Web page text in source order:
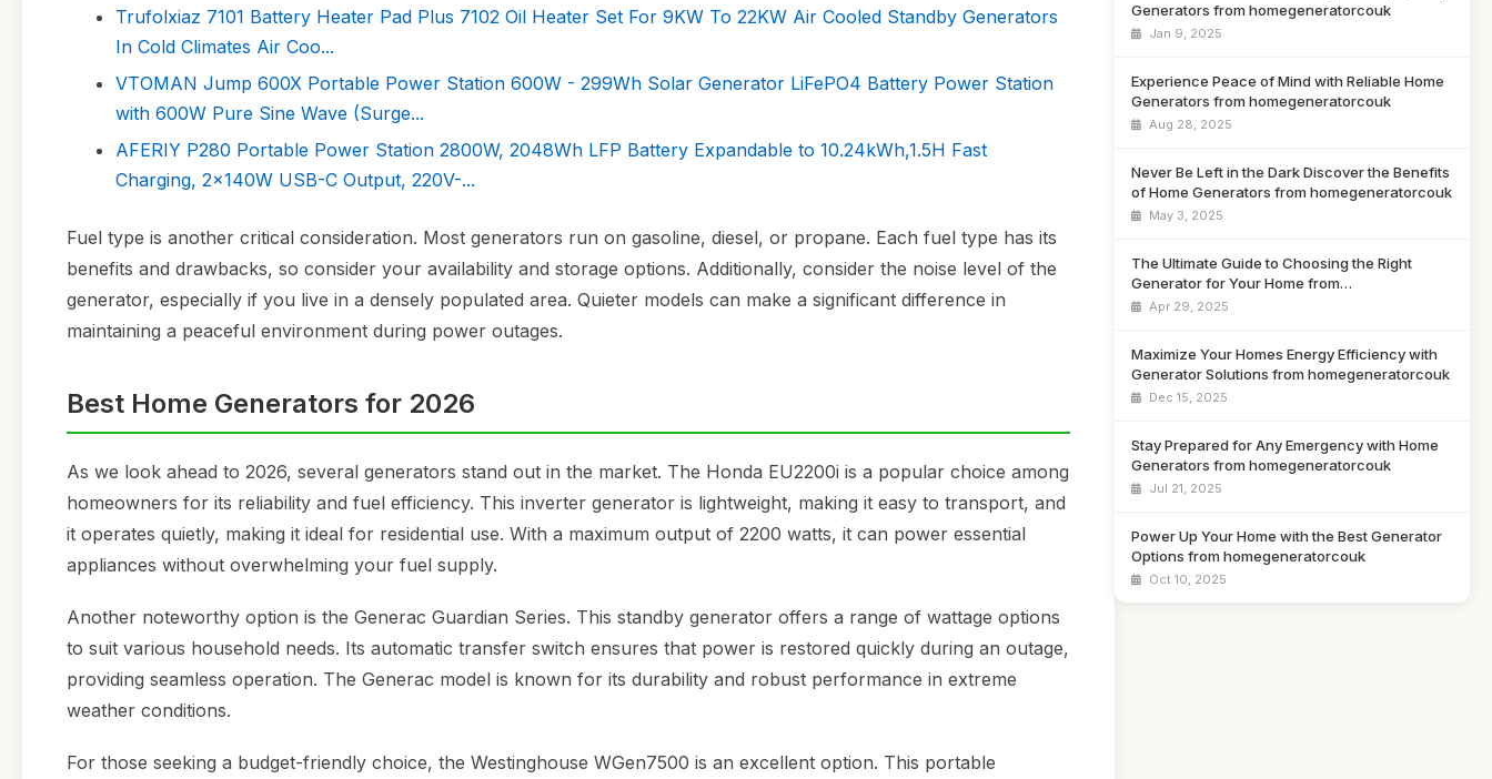
Trufolxiaz 7101 Battery Heater Pad Plus 7102 Oil Heater Set For 9KW To 22KW Air Cooled Standby Generators
In Cold Climates Air Coo...
VTOMAN Jump 600X Portable Power Station 600W - 299Wh Solar Generator LiFePO4 Battery Power Station
with 600W Pure Sine Wave (Surge...
AFERIY P280 Portable Power Station 2800W, 2048Wh LFP Battery Expandable to 10.24kWh,1.5H Fast
Charging, 2x140W USB-C Output, 220V-...
Fuel type is another critical consideration. Most generators run on gasoline, diesel, or propane. Each fuel type has its
benefits and drawbacks, so consider your availability and storage options. Additionally, consider the noise level of the
generator, especially if you live in a densely populated area. Quieter models can make a significant difference in
maintaining a peaceful environment during power outages.
Best Home Generators for 2026
As we look ahead to 2026, several generators stand out in the market. The Honda EU2200i is a popular choice among
homeowners for its reliability and fuel efficiency. This inverter generator is lightweight, making it easy to transport, and
it operates quietly, making it ideal for residential use. With a maximum output of 2200 watts, it can power essential
appliances without overwhelming your fuel supply.
Another noteworthy option is the Generac Guardian Series. This standby generator offers a range of wattage options
to suit various household needs. Its automatic transfer switch ensures that power is restored quickly during an outage,
providing seamless operation. The Generac model is known for its durability and robust performance in extreme
weather conditions.
For those seeking a budget-friendly choice, the Westinghouse WGen7500 is an excellent option. This portable
Generators from homegeneratorcouk
Jan 9, 2025
Experience Peace of Mind with Reliable Home
Generators from homegeneratorcouk
Aug 28, 2025
Never Be Left in the Dark Discover the Benefits
of Home Generators from homegeneratorcouk
May 3, 2025
The Ultimate Guide to Choosing the Right
Generator for Your Home from
homegeneratorcouk
Apr 29, 2025
Maximize Your Homes Energy Efficiency with
Generator Solutions from homegeneratorcouk
Dec 15, 2025
Stay Prepared for Any Emergency with Home
Generators from homegeneratorcouk
Jul 21, 2025
Power Up Your Home with the Best Generator
Options from homegeneratorcouk
Oct 10, 2025